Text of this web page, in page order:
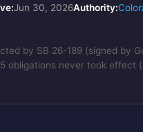
Jun 30, 2026Authority:
by SB 26-189 (signed by
obligations never took